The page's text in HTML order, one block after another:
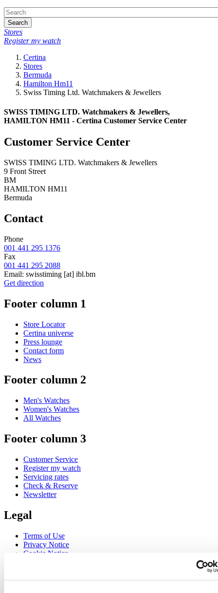
Search
Stores
Register my watch
Certina
Stores
Bermuda
Hamilton Hm11
Swiss Timing Ltd. Watchmakers & Jewellers
SWISS TIMING LTD. Watchmakers & Jewellers,
HAMILTON HM11 - Certina Customer Service Center
Customer Service Center
SWISS TIMING LTD. Watchmakers & Jewellers
9 Front Street
BM
HAMILTON HM11
Bermuda
Contact
Phone
001 441 295 1376
Fax
001 441 295 2088
Email: swisstiming [at] ibl.bm
Get direction
Footer column 1
Store Locator
Certina universe
Press lounge
Contact form
News
Footer column 2
Men's Watches
Women's Watches
All Watches
Footer column 3
Customer Service
Register my watch
Servicing rates
Check & Reserve
Newsletter
Legal
Terms of Use
Privacy Notice
Cookie Notice